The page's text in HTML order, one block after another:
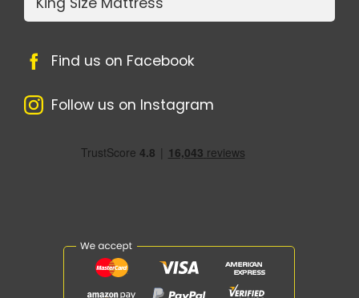
Find us on Facebook
Follow us on Instagram